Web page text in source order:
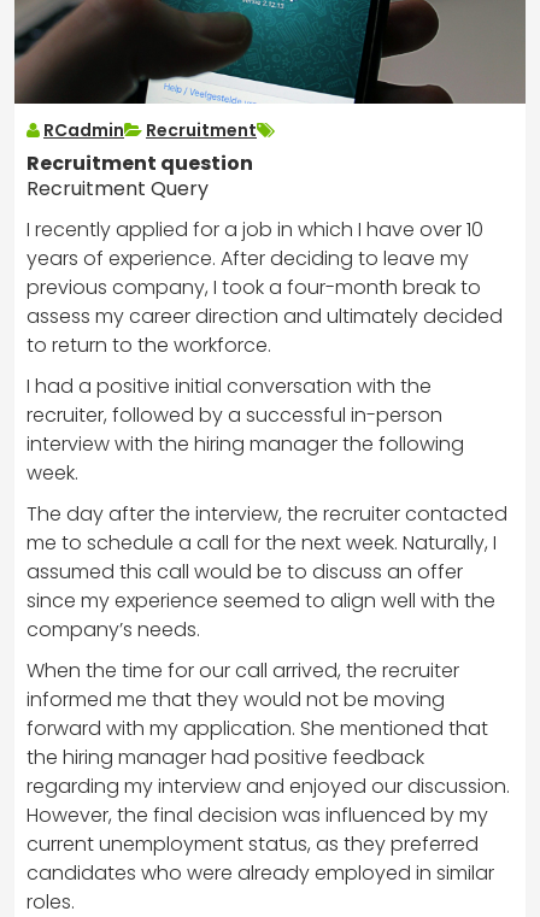
RCadmin Recruitment
Recruitment question
Recruitment Query
I recently applied for a job in which I have over 10
years of experience. After deciding to leave my
previous company, I took a four-month break to
assess my career direction and ultimately decided
to return to the workforce.
I had a positive initial conversation with the
recruiter, followed by a successful in-person
interview with the hiring manager the following
week.
The day after the interview, the recruiter contacted
me to schedule a call for the next week. Naturally, I
assumed this call would be to discuss an offer
since my experience seemed to align well with the
company’s needs.
When the time for our call arrived, the recruiter
informed me that they would not be moving
forward with my application. She mentioned that
the hiring manager had positive feedback
regarding my interview and enjoyed our discussion.
However, the final decision was influenced by my
current unemployment status, as they preferred
candidates who were already employed in similar
roles.